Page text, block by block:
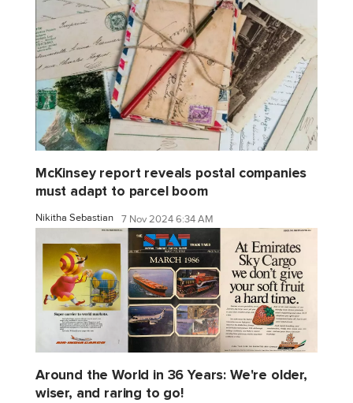
McKinsey report reveals postal companies
must adapt to parcel boom
Nikitha Sebastian 7 Nov 2024 6:34 AM
Around the World in 36 Years: We're older,
wiser, and raring to go!